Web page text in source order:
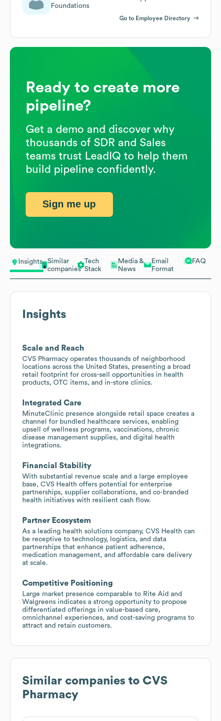
Insights
Similar
companies
Tech
Stack
Media &
News
Email
Format
FAQ
Insights
Scale and Reach
CVS Pharmacy operates thousands of neighborhood
locations across the United States, presenting a broad
retail footprint for cross-sell opportunities in health
products, OTC items, and in-store clinics.
Integrated Care
MinuteClinic presence alongside retail space creates a
channel for bundled healthcare services, enabling
upsell of wellness programs, vaccinations, chronic
disease management supplies, and digital health
integrations.
Financial Stability
With substantial revenue scale and a large employee
base, CVS Health offers potential for enterprise
partnerships, supplier collaborations, and co-branded
health initiatives with resilient cash flow.
Partner Ecosystem
As a leading health solutions company, CVS Health can
be receptive to technology, logistics, and data
partnerships that enhance patient adherence,
medication management, and affordable care delivery
at scale.
Competitive Positioning
Large market presence comparable to Rite Aid and
Walgreens indicates a strong opportunity to propose
differentiated offerings in value-based care,
omnichannel experiences, and cost-saving programs to
attract and retain customers.
Similar companies to CVS
Pharmacy
Foundations
Go to Employee Directory
Ready to create more
pipeline?
Get a demo and discover why
thousands of SDR and Sales
teams trust LeadIQ to help them
build pipeline confidently.
Sign me up